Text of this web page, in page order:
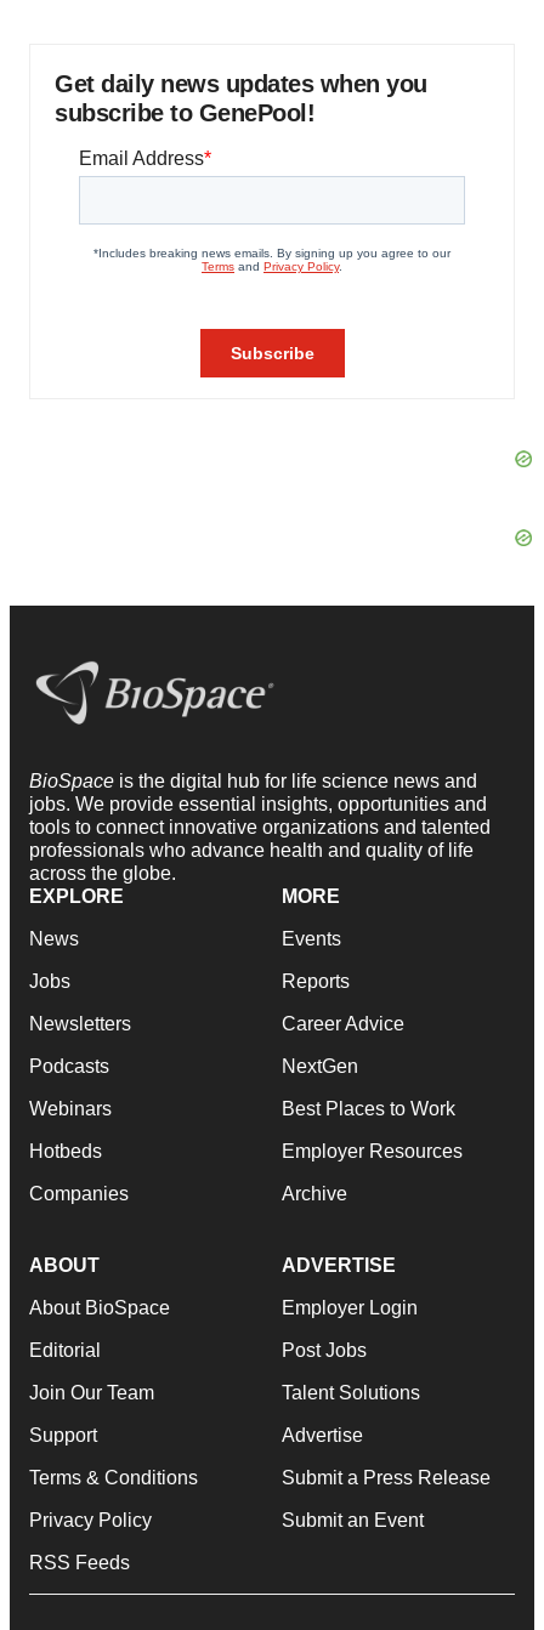
Get daily news updates when you
subscribe to GenePool!
BioSpace is the digital hub for life science news and
jobs. We provide essential insights, opportunities and
tools to connect innovative organizations and talented
professionals who advance health and quality of life
across the globe.
EXPLORE
News
Jobs
Newsletters
Podcasts
Webinars
Hotbeds
Companies
MORE
Events
Reports
Career Advice
NextGen
Best Places to Work
Employer Resources
Archive
ABOUT
About BioSpace
Editorial
Join Our Team
Support
Terms & Conditions
Privacy Policy
RSS Feeds
ADVERTISE
Employer Login
Post Jobs
Talent Solutions
Advertise
Submit a Press Release
Submit an Event